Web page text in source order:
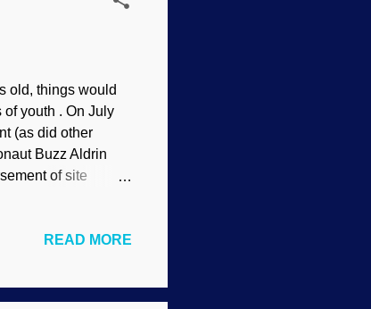
old, things would
youth . On July
(as did other
Buzz Aldrin
of site
secular views. Yet
c...
READ MORE